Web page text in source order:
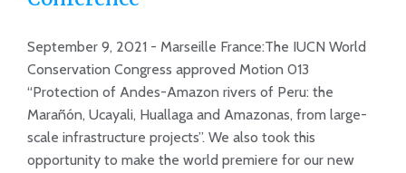
Conference
September 9, 2021 - Marseille France:The IUCN World
Conservation Congress approved Motion 013
“Protection of Andes-Amazon rivers of Peru: the
Marañón, Ucayali, Huallaga and Amazonas, from large-
scale infrastructure projects”. We also took this
opportunity to make the world premiere for our new